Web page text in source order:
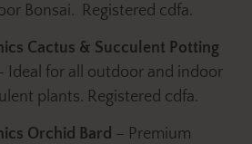
Bonsai. Registered cdfa.
Cactus & Succulent Potting
Ideal for all outdoor and indoor
plants. Registered cdfa.
Orchid Bard – Premium